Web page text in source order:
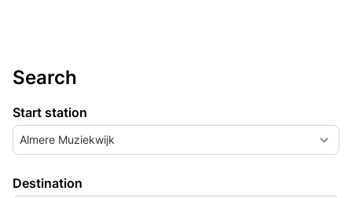
Search
Start station
Almere Muziekwijk
Destination